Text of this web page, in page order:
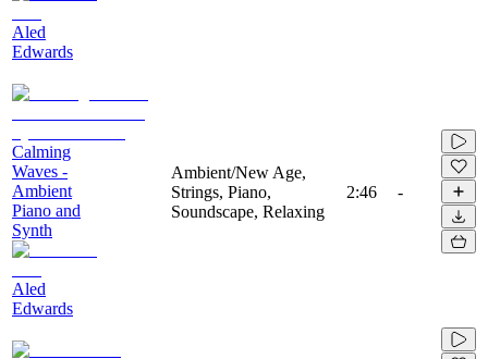
Aled
Edwards
Calming
Waves -
Ambient
Piano and
Synth
Aled
Edwards
Ambient/New Age,
Strings, Piano,
Soundscape, Relaxing
2:46 -